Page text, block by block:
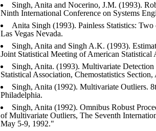
Singh, Anita and Nocerino, J.M. (1993).
Ninth International Conference on Systems
Anita Singh (1993). Painless Statistics:
Las Vegas Nevada.
Singh, Anita and Singh A.K. (1993).
Joint Statistical Meeting of American
Singh, Anita. (1993). Multivariate
Statistical Association, Chemostatistics
Singh, Anita (1992). Multivariate Outliers.
Philadelphia.
Singh, Anita (1992). Omnibus Robust
of Multivariate Outliers, The Seventh
May 5-9, 1992."